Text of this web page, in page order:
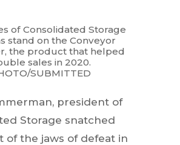
of Consolidated Storage
stand on the Conveyor
the product that helped
sales in 2020.
SUBMITTED
president of
Storage snatched
of the jaws of defeat in